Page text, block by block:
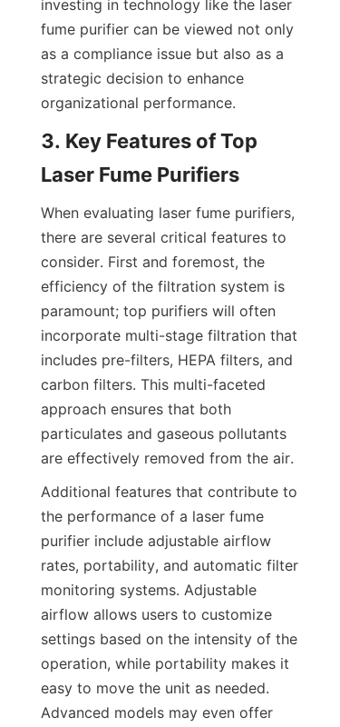
investing in technology like the laser
fume purifier can be viewed not only
as a compliance issue but also as a
strategic decision to enhance
organizational performance.
3. Key Features of Top
Laser Fume Purifiers
When evaluating laser fume purifiers,
there are several critical features to
consider. First and foremost, the
efficiency of the filtration system is
paramount; top purifiers will often
incorporate multi-stage filtration that
includes pre-filters, HEPA filters, and
carbon filters. This multi-faceted
approach ensures that both
particulates and gaseous pollutants
are effectively removed from the air.
Additional features that contribute to
the performance of a laser fume
purifier include adjustable airflow
rates, portability, and automatic filter
monitoring systems. Adjustable
airflow allows users to customize
settings based on the intensity of the
operation, while portability makes it
easy to move the unit as needed.
Advanced models may even offer